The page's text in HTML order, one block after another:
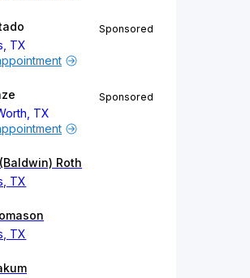
TX
Sponsored
TX
Sponsored
Roth
TX
TX